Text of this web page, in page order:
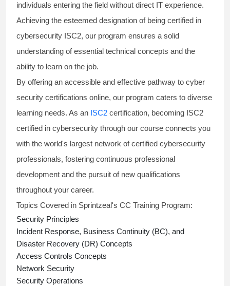
individuals entering the field without direct IT experience.
Achieving the esteemed designation of being certified in
cybersecurity ISC2, our program ensures a solid
understanding of essential technical concepts and the
ability to learn on the job.
By offering an accessible and effective pathway to cyber
security certifications online, our program caters to diverse
learning needs. As an ISC2 certification, becoming ISC2
certified in cybersecurity through our course connects you
with the world's largest network of certified cybersecurity
professionals, fostering continuous professional
development and the pursuit of new qualifications
throughout your career.
Topics Covered in Sprintzeal's CC Training Program:
Security Principles
Incident Response, Business Continuity (BC), and
Disaster Recovery (DR) Concepts
Access Controls Concepts
Network Security
Security Operations